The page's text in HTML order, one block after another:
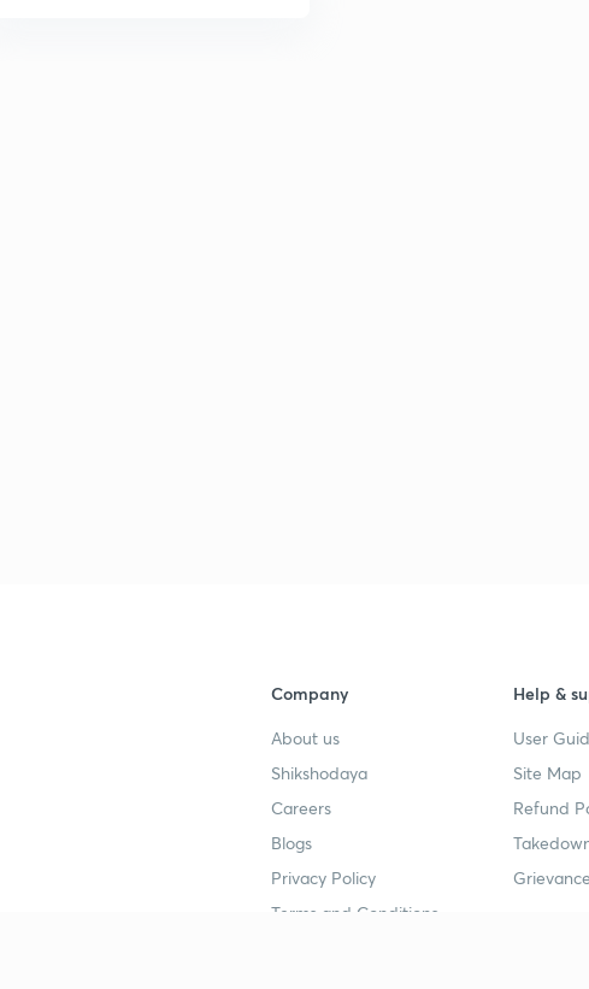
Company
About us
Shikshodaya
Careers
Blogs
Privacy Policy
Terms and Conditions
Help &
User
Site Map
Refund